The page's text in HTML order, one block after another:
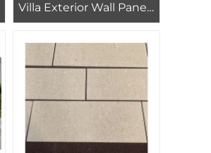
Villa Exterior Wall Panels
Modern Antique Honed